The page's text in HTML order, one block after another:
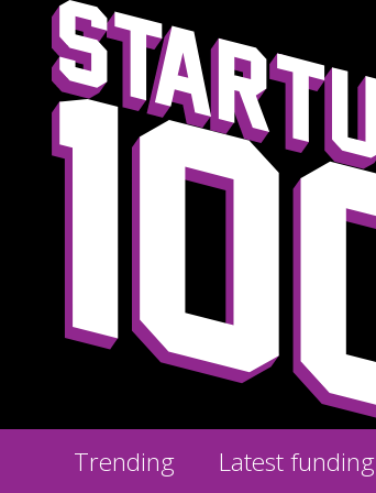
Trending Latest funding